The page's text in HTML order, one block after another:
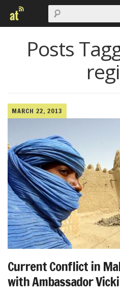
Posts
MARCH 22, 2013
Current Conflict in
with Ambassador